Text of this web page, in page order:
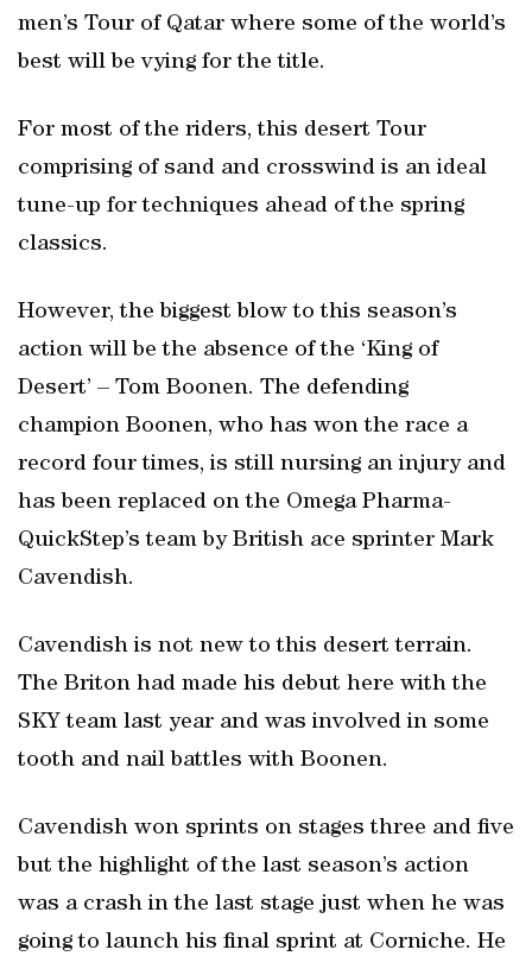
men’s Tour of Qatar where some of the world’s
best will be vying for the title.
For most of the riders, this desert Tour
comprising of sand and crosswind is an ideal
tune-up for techniques ahead of the spring
classics.
However, the biggest blow to this season’s
action will be the absence of the ‘King of
Desert’ – Tom Boonen. The defending
champion Boonen, who has won the race a
record four times, is still nursing an injury and
has been replaced on the Omega Pharma-
QuickStep’s team by British ace sprinter Mark
Cavendish.
Cavendish is not new to this desert terrain.
The Briton had made his debut here with the
SKY team last year and was involved in some
tooth and nail battles with Boonen.
Cavendish won sprints on stages three and five
but the highlight of the last season’s action
was a crash in the last stage just when he was
going to launch his final sprint at Corniche. He